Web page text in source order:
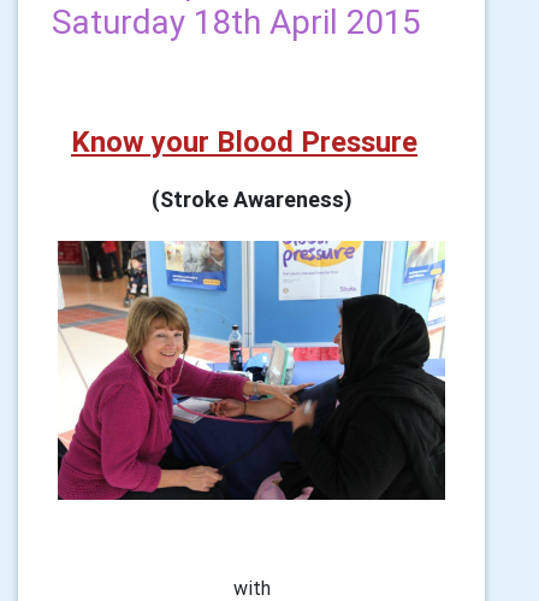
Saturday 18th April 2015
Know your Blood Pressure
(Stroke Awareness)
with